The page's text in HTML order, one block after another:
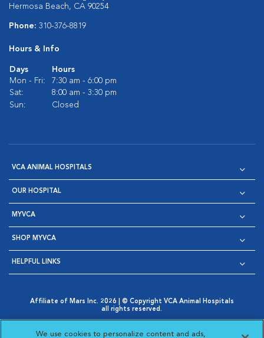
Hermosa Beach, CA 90254
Phone: 310-376-8819
Hours & Info
Days
Hours
Mon - Fri:
7:30 am - 6:00 pm
Sat:
8:00 am - 3:30 pm
Sun:
Closed
VCA ANIMAL HOSPITALS
OUR HOSPITAL
MYVCA
SHOP MYVCA
HELPFUL LINKS
Affiliate of Mars Inc. 2026 | © Copyright VCA Animal Hospitals
all rights reserved.
Opens in New Window
AdChoices
Cookie Notice
Cookies Settings
We use cookies to personalize content and ads,